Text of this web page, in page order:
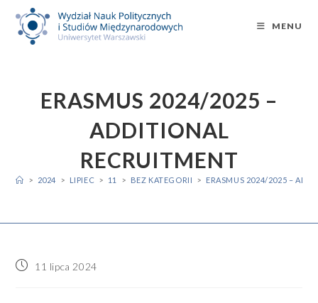
content
MENU
ERASMUS 2024/2025 –
ADDITIONAL
RECRUITMENT
> 2024 > LIPIEC > 11 > BEZ KATEGORII > ERASMUS 2024/2025 –
Post11 lipca 2024